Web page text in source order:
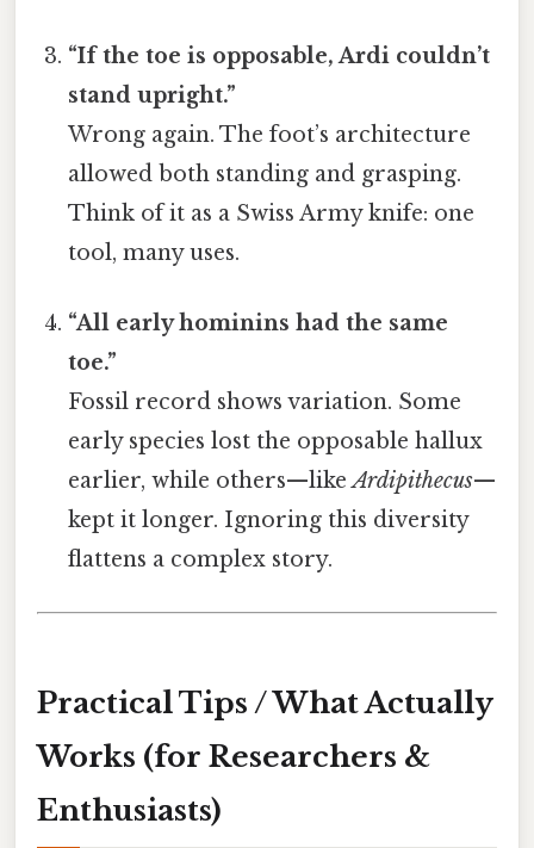
“If the toe is opposable, Ardi couldn’t
stand upright.”
Wrong again. The foot’s architecture
allowed both standing and grasping.
Think of it as a Swiss Army knife: one
tool, many uses.
“All early hominins had the same
toe.”
Fossil record shows variation. Some
early species lost the opposable hallux
earlier, while others—likeArdipithecus—
kept it longer. Ignoring this diversity
flattens a complex story.
Practical Tips / What Actually
Works (for Researchers &
Enthusiasts)